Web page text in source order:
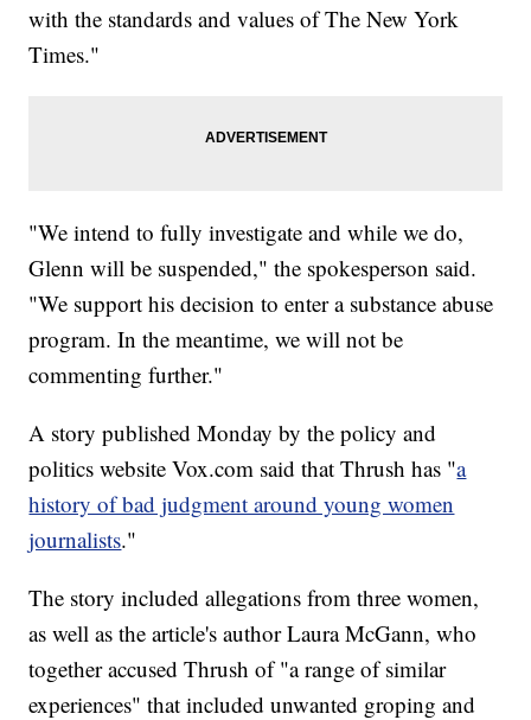
with the standards and values of The New York
Times."
"We intend to fully investigate and while we do,
Glenn will be suspended," the spokesperson said.
"We support his decision to enter a substance abuse
program. In the meantime, we will not be
commenting further."
A story published Monday by the policy and
politics website Vox.com said that Thrush has "a
history of bad judgment around young women
journalists."
The story included allegations from three women,
as well as the article's author Laura McGann, who
together accused Thrush of "a range of similar
experiences" that included unwanted groping and